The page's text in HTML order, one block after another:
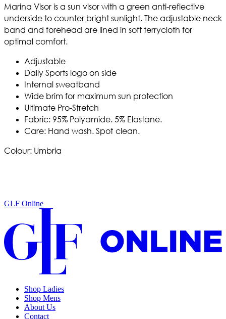
Marina Visor is a sun visor with a green anti-reflective
underside to counter bright sunlight. The adjustable neck
band and forehead are lined in soft terrycloth for
optimal comfort.
Adjustable
Daily Sports logo on side
Internal sweatband
Wide brim for maximum sun protection
Ultimate Pro-Stretch
Fabric: 95% Polyamide. 5% Elastane.
Care: Hand wash. Spot clean.
Colour: Umbria
GLF Online
Shop Ladies
Shop Mens
About Us
Contact